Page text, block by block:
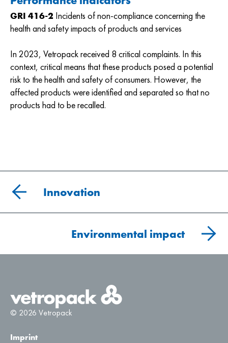
GRI 416-2 Incidents of non-compliance concerning the
health and safety impacts of products and services
In 2023, Vetropack received 8 critical complaints. In this
context, critical means that these products posed a potential
risk to the health and safety of consumers. However, the
affected products were identified and separated so that no
products had to be recalled.
Innovation
Environmental impact
© 2026 Vetropack
Imprint